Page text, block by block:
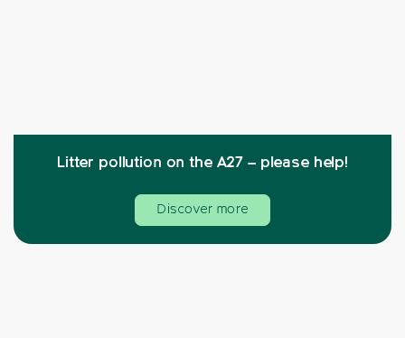
Litter pollution on the A27 – please help!
Discover more